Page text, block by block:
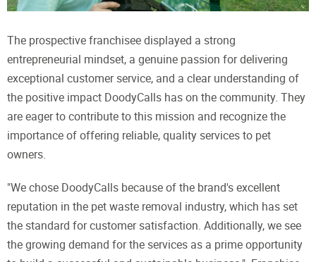
The prospective franchisee displayed a strong
entrepreneurial mindset, a genuine passion for delivering
exceptional customer service, and a clear understanding of
the positive impact DoodyCalls has on the community. They
are eager to contribute to this mission and recognize the
importance of offering reliable, quality services to pet
owners.
"We chose DoodyCalls because of the brand's excellent
reputation in the pet waste removal industry, which has set
the standard for customer satisfaction. Additionally, we see
the growing demand for the services as a prime opportunity